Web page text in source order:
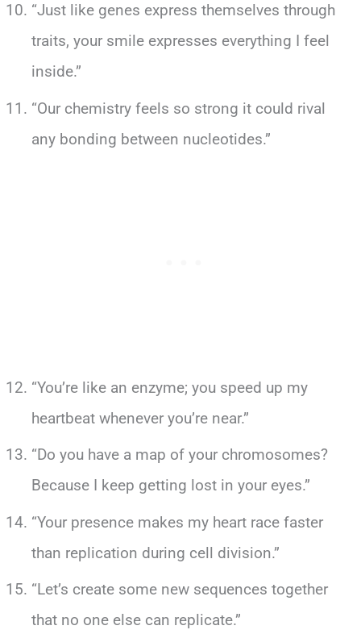
“Just like genes express themselves through
traits, your smile expresses everything I feel
inside.”
“Our chemistry feels so strong it could rival
any bonding between nucleotides.”
“You’re like an enzyme; you speed up my
heartbeat whenever you’re near.”
“Do you have a map of your chromosomes?
Because I keep getting lost in your eyes.”
“Your presence makes my heart race faster
than replication during cell division.”
“Let’s create some new sequences together
that no one else can replicate.”